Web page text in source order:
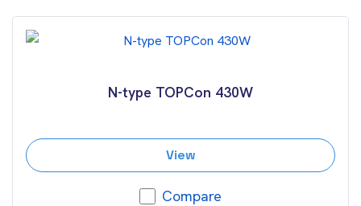
N-type TOPCon 430W
View
Compare